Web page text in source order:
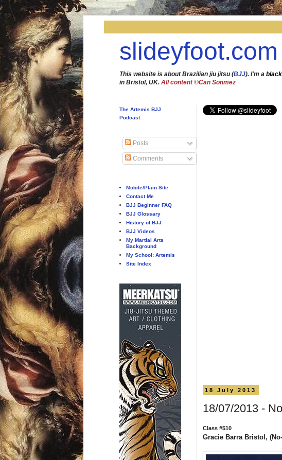
This website is about Brazilian jiu jitsu (BJJ). I'm a black
in Bristol, UK. All content ©Can Sönmez
18 July 2013
18/07/2013 -
Class #510
Gracie Barra Bristol,
The Artemis BJJ
Podcast
Posts
Comments
Mobile/Plain Site
Contact Me
BJJ Beginner FAQ
BJJ Glossary
History of BJJ
BJJ Videos
My Martial Arts
Background
My School: Artemis
Site Index